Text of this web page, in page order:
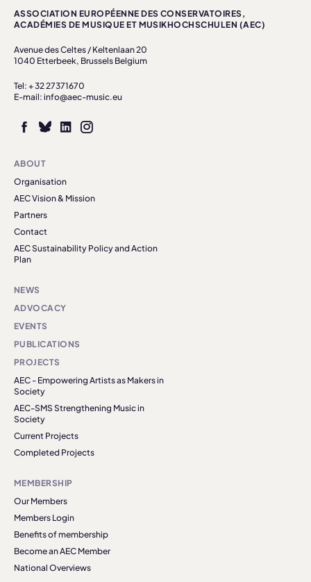
ASSOCIATION EUROPÉENNE DES CONSERVATOIRES,
ACADÉMIES DE MUSIQUE ET MUSIKHOCHSCHULEN (AEC)
Avenue des Celtes / Keltenlaan 20
1040 Etterbeek, Brussels Belgium
Tel: + 32 27371670
E-mail: info@aec-music.eu
ABOUT
Organisation
AEC Vision & Mission
Partners
Contact
AEC Sustainability Policy and Action
Plan
NEWS
ADVOCACY
EVENTS
PUBLICATIONS
PROJECTS
AEC - Empowering Artists as Makers in
Society
AEC-SMS Strengthening Music in
Society
Current Projects
Completed Projects
MEMBERSHIP
Our Members
Members Login
Benefits of membership
Become an AEC Member
National Overviews